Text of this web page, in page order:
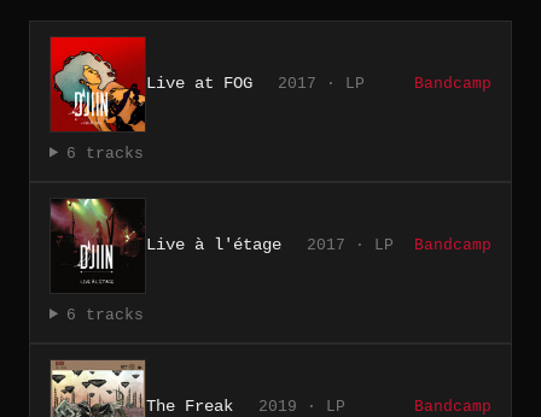
Live at FOG 2017 · LP Bandcamp
6 tracks
Live à l'étage 2017 · LP Bandcamp
6 tracks
The Freak 2019 · LP Bandcamp